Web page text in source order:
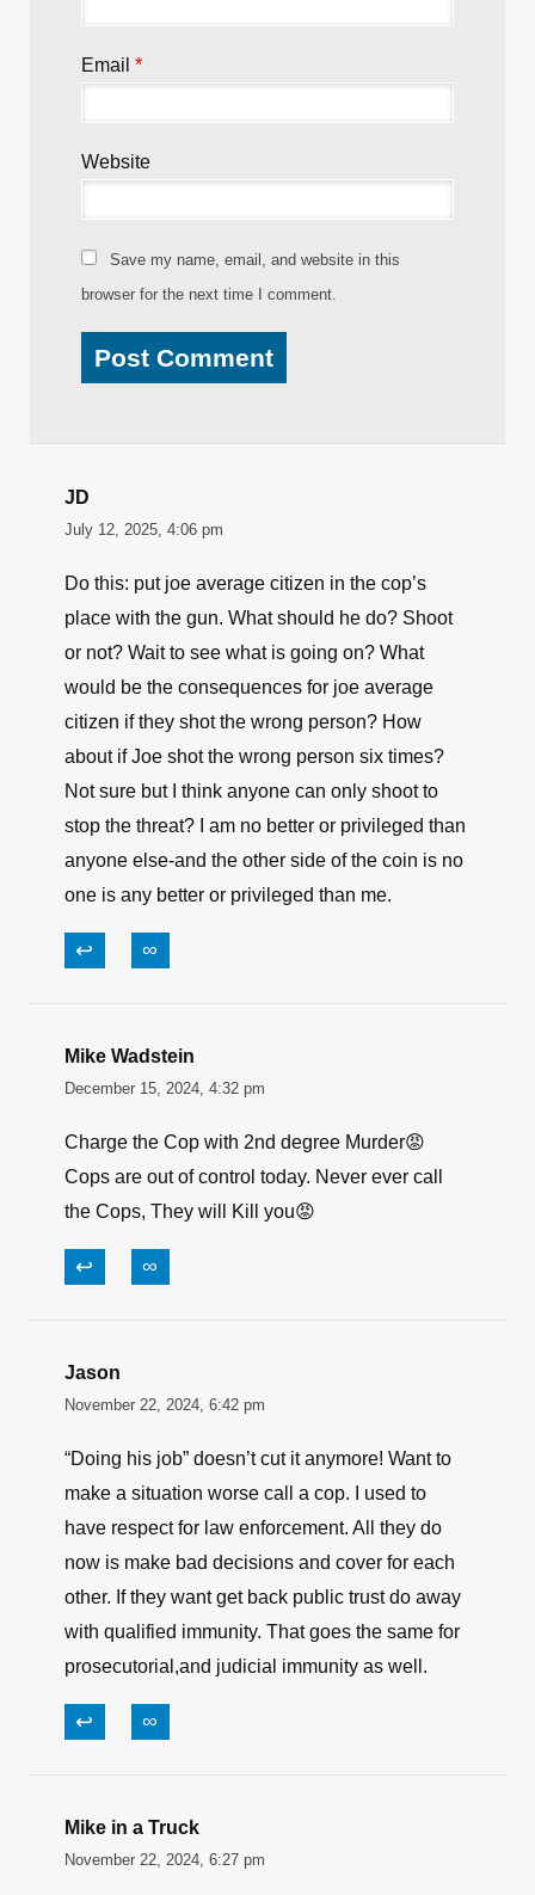
Email *
Website
Save my name, email, and website in this
browser for the next time I comment.
JD
July 12, 2025, 4:06 pm
Do this: put joe average citizen in the cop’s
place with the gun. What should he do? Shoot
or not? Wait to see what is going on? What
would be the consequences for joe average
citizen if they shot the wrong person? How
about if Joe shot the wrong person six times?
Not sure but I think anyone can only shoot to
stop the threat? I am no better or privileged than
anyone else-and the other side of the coin is no
one is any better or privileged than me.
↩ ∞
Mike Wadstein
December 15, 2024, 4:32 pm
Charge the Cop with 2nd degree Murder😡
Cops are out of control today. Never ever call
the Cops, They will Kill you😡
↩ ∞
Jason
November 22, 2024, 6:42 pm
“Doing his job” doesn’t cut it anymore! Want to
make a situation worse call a cop. I used to
have respect for law enforcement. All they do
now is make bad decisions and cover for each
other. If they want get back public trust do away
with qualified immunity. That goes the same for
prosecutorial,and judicial immunity as well.
↩ ∞
Mike in a Truck
November 22, 2024, 6:27 pm